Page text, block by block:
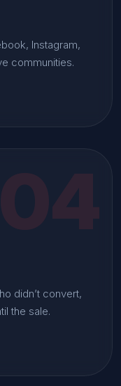
Instagram,
communities.
04
didn’t convert,
the sale.